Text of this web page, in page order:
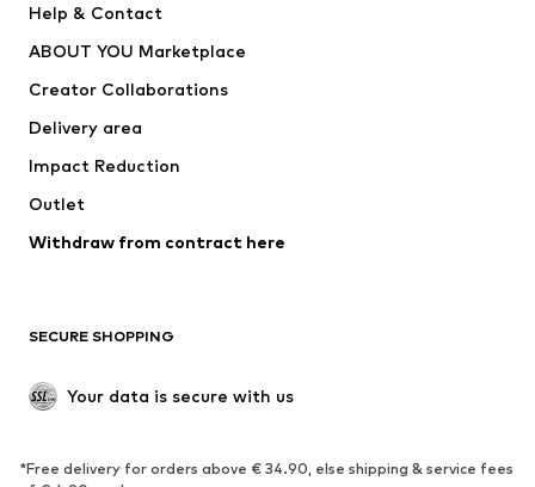
Underwear
Suits & jackets
Swimwear
Occasions
Upcycling
Low shoes
Exclusive
SPORTSWEAR
Help & Contact
ABOUT YOU Marketplace
Creator Collaborations
Delivery area
Impact Reduction
Outlet
Withdraw from contract here
SECURE SHOPPING
Your data is secure with us
*Free delivery for orders above € 34.90, else shipping & service fees